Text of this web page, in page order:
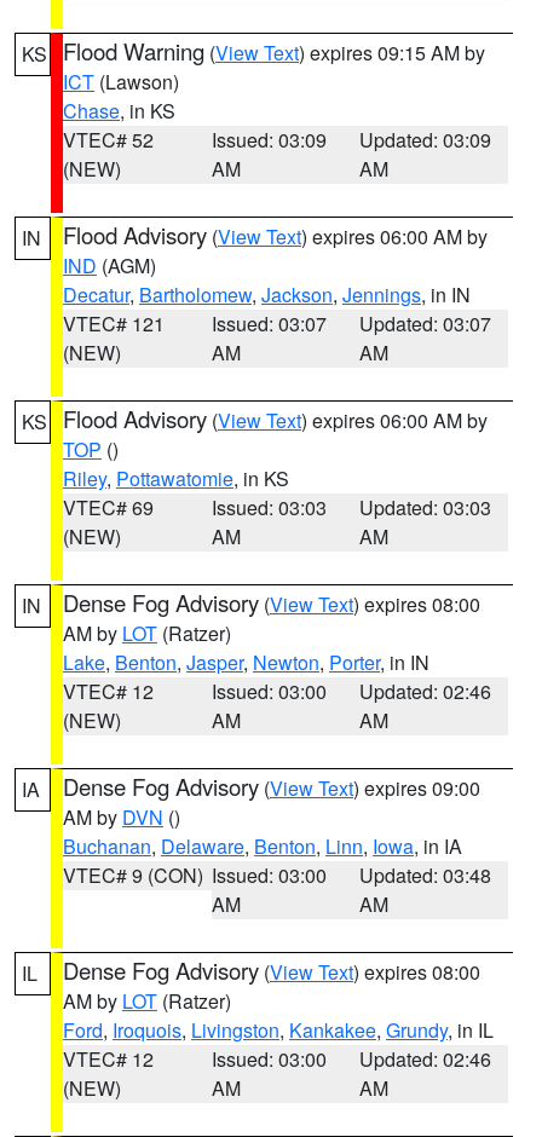
KS Flood Warning (View Text) expires 09:15 AM by
ICT (Lawson)
Chase, in KS
VTEC# 52
(NEW)
Issued: 03:09
AM
Updated: 03:09
AM
IN Flood Advisory (View Text) expires 06:00 AM by
IND (AGM)
Decatur, Bartholomew, Jackson, Jennings, in IN
VTEC# 121
(NEW)
Issued: 03:07
AM
Updated: 03:07
AM
KS Flood Advisory (View Text) expires 06:00 AM by
TOP ()
Riley, Pottawatomie, in KS
VTEC# 69
(NEW)
Issued: 03:03
AM
Updated: 03:03
AM
IN Dense Fog Advisory (View Text) expires 08:00
AM by LOT (Ratzer)
Lake, Benton, Jasper, Newton, Porter, in IN
VTEC# 12
(NEW)
Issued: 03:00
AM
Updated: 02:46
AM
IA Dense Fog Advisory (View Text) expires 09:00
AM by DVN ()
Buchanan, Delaware, Benton, Linn, Iowa, in IA
VTEC# 9 (CON) Issued: 03:00
AM
Updated: 03:48
AM
IL Dense Fog Advisory (View Text) expires 08:00
AM by LOT (Ratzer)
Ford, Iroquois, Livingston, Kankakee, Grundy, in IL
VTEC# 12
(NEW)
Issued: 03:00
AM
Updated: 02:46
AM